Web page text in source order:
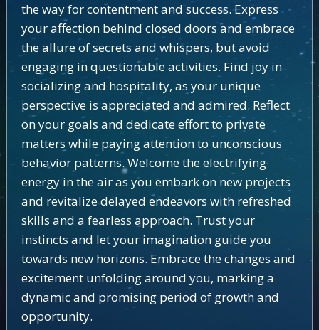
the way for contentment and success. Express
your affection behind closed doors and embrace
the allure of secrets and whispers, but avoid
engaging in questionable activities. Find joy in
socializing and hospitality, as your unique
perspective is appreciated and admired. Reflect
on your goals and dedicate effort to private
matters while paying attention to unconscious
behavior patterns. Welcome the electrifying
energy in the air as you embark on new projects
and revitalize delayed endeavors with refreshed
skills and a fearless approach. Trust your
instincts and let your imagination guide you
towards new horizons. Embrace the changes and
excitement unfolding around you, marking a
dynamic and promising period of growth and
opportunity.